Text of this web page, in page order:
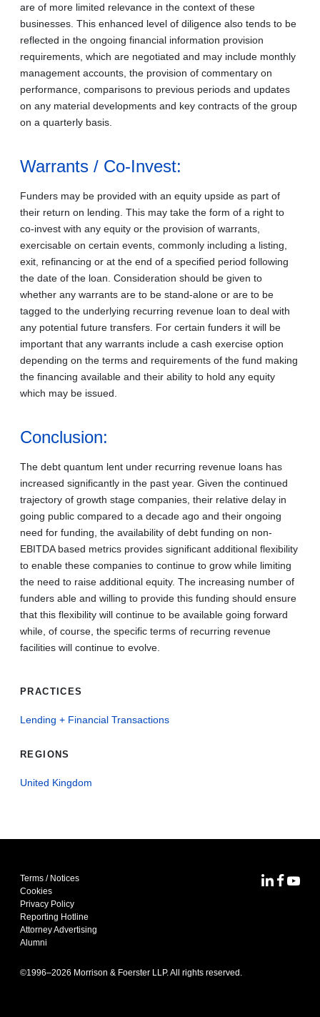
are of more limited relevance in the context of these
businesses. This enhanced level of diligence also tends to be
reflected in the ongoing financial information provision
requirements, which are negotiated and may include monthly
management accounts, the provision of commentary on
performance, comparisons to previous periods and updates
on any material developments and key contracts of the group
on a quarterly basis.
Warrants / Co-Invest:
Funders may be provided with an equity upside as part of
their return on lending. This may take the form of a right to
co-invest with any equity or the provision of warrants,
exercisable on certain events, commonly including a listing,
exit, refinancing or at the end of a specified period following
the date of the loan. Consideration should be given to
whether any warrants are to be stand-alone or are to be
tagged to the underlying recurring revenue loan to deal with
any potential future transfers. For certain funders it will be
important that any warrants include a cash exercise option
depending on the terms and requirements of the fund making
the financing available and their ability to hold any equity
which may be issued.
Conclusion:
The debt quantum lent under recurring revenue loans has
increased significantly in the past year. Given the continued
trajectory of growth stage companies, their relative delay in
going public compared to a decade ago and their ongoing
need for funding, the availability of debt funding on non-
EBITDA based metrics provides significant additional flexibility
to enable these companies to continue to grow while limiting
the need to raise additional equity. The increasing number of
funders able and willing to provide this funding should ensure
that this flexibility will continue to be available going forward
while, of course, the specific terms of recurring revenue
facilities will continue to evolve.
PRACTICES
Lending + Financial Transactions
REGIONS
United Kingdom
Terms / Notices
Cookies
Privacy Policy
Reporting Hotline
Attorney Advertising
Alumni
©1996–2026 Morrison & Foerster LLP. All rights reserved.
MoFoMoFo